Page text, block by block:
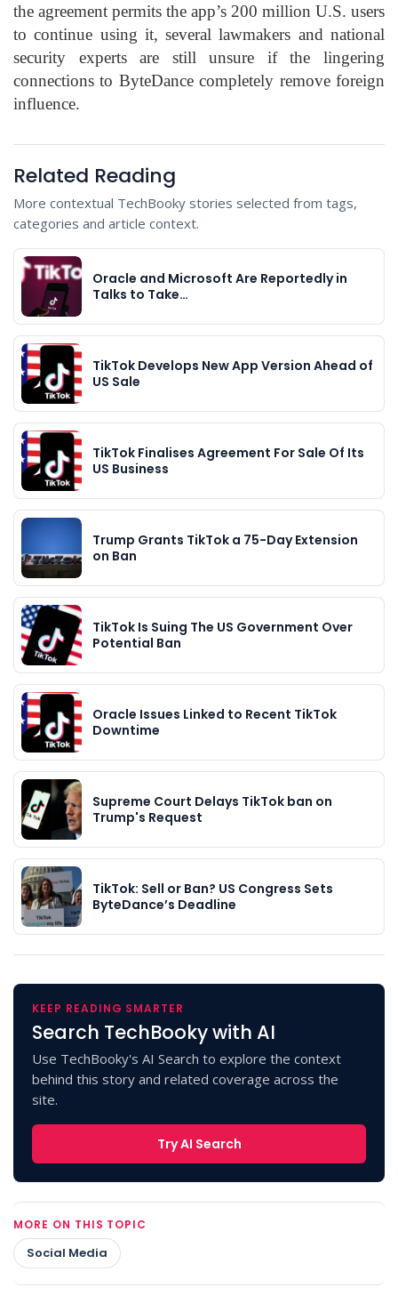
the agreement permits the app’s 200 million U.S. users
to continue using it, several lawmakers and national
security experts are still unsure if the lingering
connections to ByteDance completely remove foreign
influence.
Related Reading
More contextual TechBooky stories selected from tags,
categories and article context.
Oracle and Microsoft Are Reportedly in
Talks to Take…
TikTok Develops New App Version Ahead of
US Sale
TikTok Finalises Agreement For Sale Of Its
US Business
Trump Grants TikTok a 75-Day Extension
on Ban
TikTok Is Suing The US Government Over
Potential Ban
Oracle Issues Linked to Recent TikTok
Downtime
Supreme Court Delays TikTok ban on
Trump's Request
TikTok: Sell or Ban? US Congress Sets
ByteDance’s Deadline
KEEP READING SMARTER
Search TechBooky with AI
Use TechBooky's AI Search to explore the context
behind this story and related coverage across the
site.
Try AI Search
MORE ON THIS TOPIC
Social Media